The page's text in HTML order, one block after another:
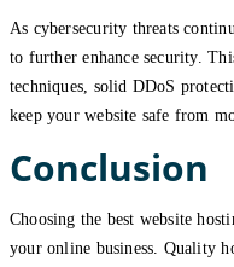
As cybersecurity threats
to further enhance security.
techniques, solid DDoS
keep your website safe from
Conclusion
Choosing the best website
your online business. Quality